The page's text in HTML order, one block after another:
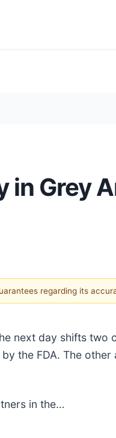
Grey
regarding its
next day shifts two
the FDA. The
in the…